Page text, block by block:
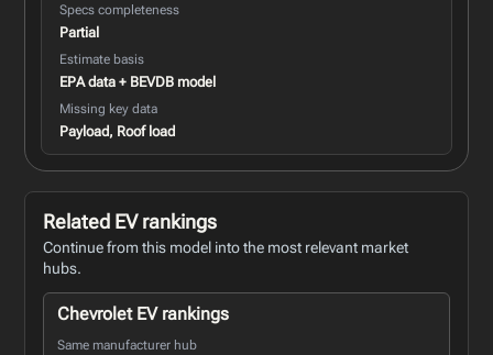
Specs completeness
Partial
Estimate basis
EPA data + BEVDB model
Missing key data
Payload, Roof load
Related EV rankings
Continue from this model into the most relevant market
hubs.
Chevrolet EV rankings
Same manufacturer hub